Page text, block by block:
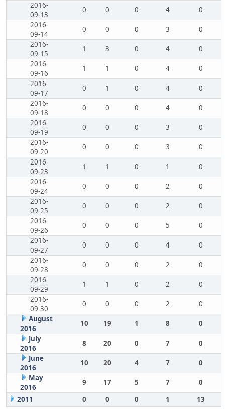
2016-
09-13
0 0 0 4
0
2016-
09-14
0 0 0 3
0
2016-
09-15
1 3 0 4
0
2016-
09-16
1 1 0 4
0
2016-
09-17
0 1 0 4
0
2016-
09-18
0 0 0 4
0
2016-
09-19
0 0 0 3
0
2016-
09-20
0 0 0 3
0
2016-
09-23
1 1 0 1
0
2016-
09-24
0 0 0 2
0
2016-
09-25
0 0 0 2
0
2016-
09-26
0 0 0 5
0
2016-
09-27
0 0 0 4
0
2016-
09-28
0 0 0 2
0
2016-
09-29
1 1 0 2
0
2016-
09-30
0 0 0 2
0
August
2016
10 19 1 8
0
July
2016
8 20 0 7
0
June
2016
10 20 4 7
0
May
2016
9 17 5 7
0
2011
0 0 0 1 13